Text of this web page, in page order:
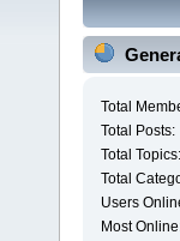
Total
Total Posts:
Total Topics:
Total
Users
Most